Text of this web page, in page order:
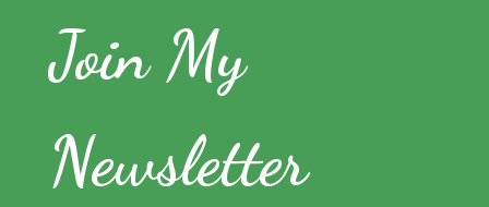
Join My
Newsletter